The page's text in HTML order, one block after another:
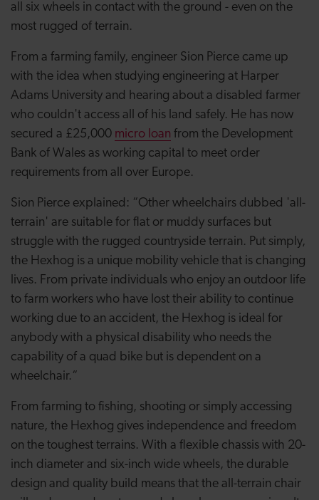
all six wheels in contact with the ground - even on the
most rugged of terrain.
From a farming family, engineer Sion Pierce came up
with the idea when studying engineering at Harper
Adams University and hearing about a disabled farmer
who couldn't access all of his land safely. He has now
secured a £25,000 micro loan from the Development
Bank of Wales as working capital to meet order
requirements from all over Europe.
Sion Pierce explained: “Other wheelchairs dubbed 'all-
terrain' are suitable for flat or muddy surfaces but
struggle with the rugged countryside terrain. Put simply,
the Hexhog is a unique mobility vehicle that is changing
lives. From private individuals who enjoy an outdoor life
to farm workers who have lost their ability to continue
working due to an accident, the Hexhog is ideal for
anybody with a physical disability who needs the
capability of a quad bike but is dependent on a
wheelchair.“
From farming to fishing, shooting or simply accessing
nature, the Hexhog gives independence and freedom
on the toughest terrains. With a flexible chassis with 20-
inch diameter and six-inch wide wheels, the durable
design and quality build means that the all-terrain chair